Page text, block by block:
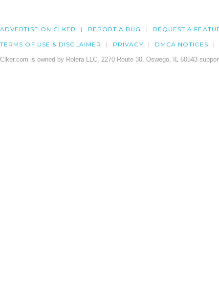
ADVERTISE ON CLKER REPORT A BUG REQUEST A
TERMS OF USE & DISCLAIMER PRIVACY DMCA NOTICES
Clker.com is owned by Rolera LLC, 2270 Route 30, Oswego, IL 60543